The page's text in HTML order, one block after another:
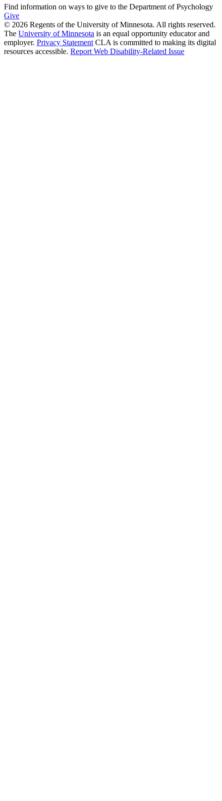
Find information on ways to give to the Department of Psychology
Give
© 2026 Regents of the University of Minnesota. All rights reserved.
The University of Minnesota is an equal opportunity educator and
employer. Privacy Statement CLA is committed to making its digital
resources accessible. Report Web Disability-Related Issue